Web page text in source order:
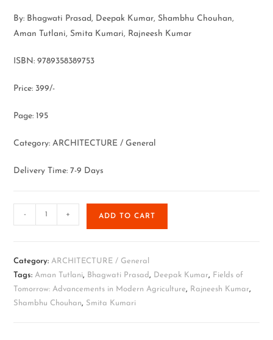
By: Bhagwati Prasad, Deepak Kumar, Shambhu Chouhan,
Aman Tutlani, Smita Kumari, Rajneesh Kumar
ISBN: 9789358389753
Price: 399/-
Page: 195
Category: ARCHITECTURE / General
Delivery Time: 7-9 Days
- + ADD TO CART
Category:ARCHITECTURE / General
Tags:Aman Tutlani, Bhagwati Prasad, Deepak Kumar, Fields of
Tomorrow: Advancements in Modern Agriculture, Rajneesh Kumar,
Shambhu Chouhan, Smita Kumari